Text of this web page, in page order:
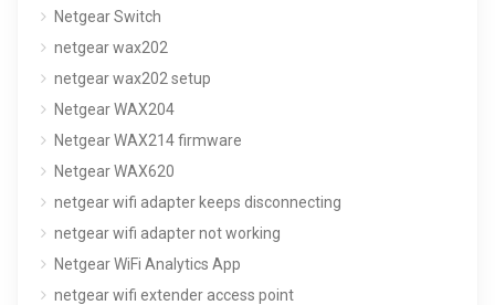
Netgear Switch
netgear wax202
netgear wax202 setup
Netgear WAX204
Netgear WAX214 firmware
Netgear WAX620
netgear wifi adapter keeps disconnecting
netgear wifi adapter not working
Netgear WiFi Analytics App
netgear wifi extender access point